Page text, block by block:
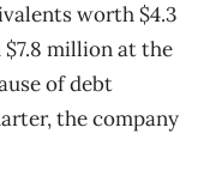
worth $4.3
million at the
of debt
the company